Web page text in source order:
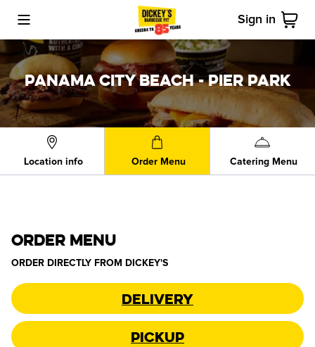
Toggle Mobile Menu Sign in
Cart
PANAMA CITY BEACH - PIER PARK
Location info Order Menu Catering Menu
ORDER MENU
ORDER DIRECTLY FROM DICKEY'S
Delivery
Pickup